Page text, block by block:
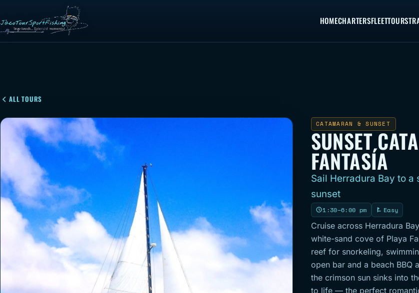
HOMECHARTERSFLEETTOURS
ALL TOURS
CATAMARAN & SUNSET
SUNSET
FANTASÍA
Sail Herradura Bay to a
sunset
1:30–6:00 pm Easy
Cruise across Herradura
white-sand cove of Playa
reef for snorkeling,
open bar and a beach BBQ
the crimson sun sinks into
to life — the perfect